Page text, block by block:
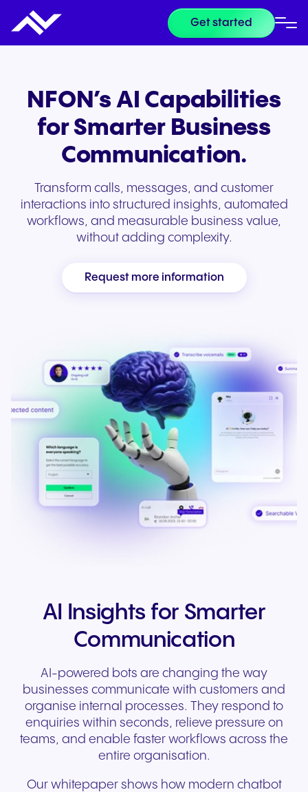
Get started
NFON’s AI Capabilities
for Smarter Business
Communication.
Transform calls, messages, and customer
interactions into structured insights, automated
workflows, and measurable business value,
without adding complexity.
Request more information
AI Insights for Smarter
Communication
AI-powered bots are changing the way
businesses communicate with customers and
organise internal processes. They respond to
enquiries within seconds, relieve pressure on
teams, and enable faster workflows across the
entire organisation.
Our whitepaper shows how modern chatbot